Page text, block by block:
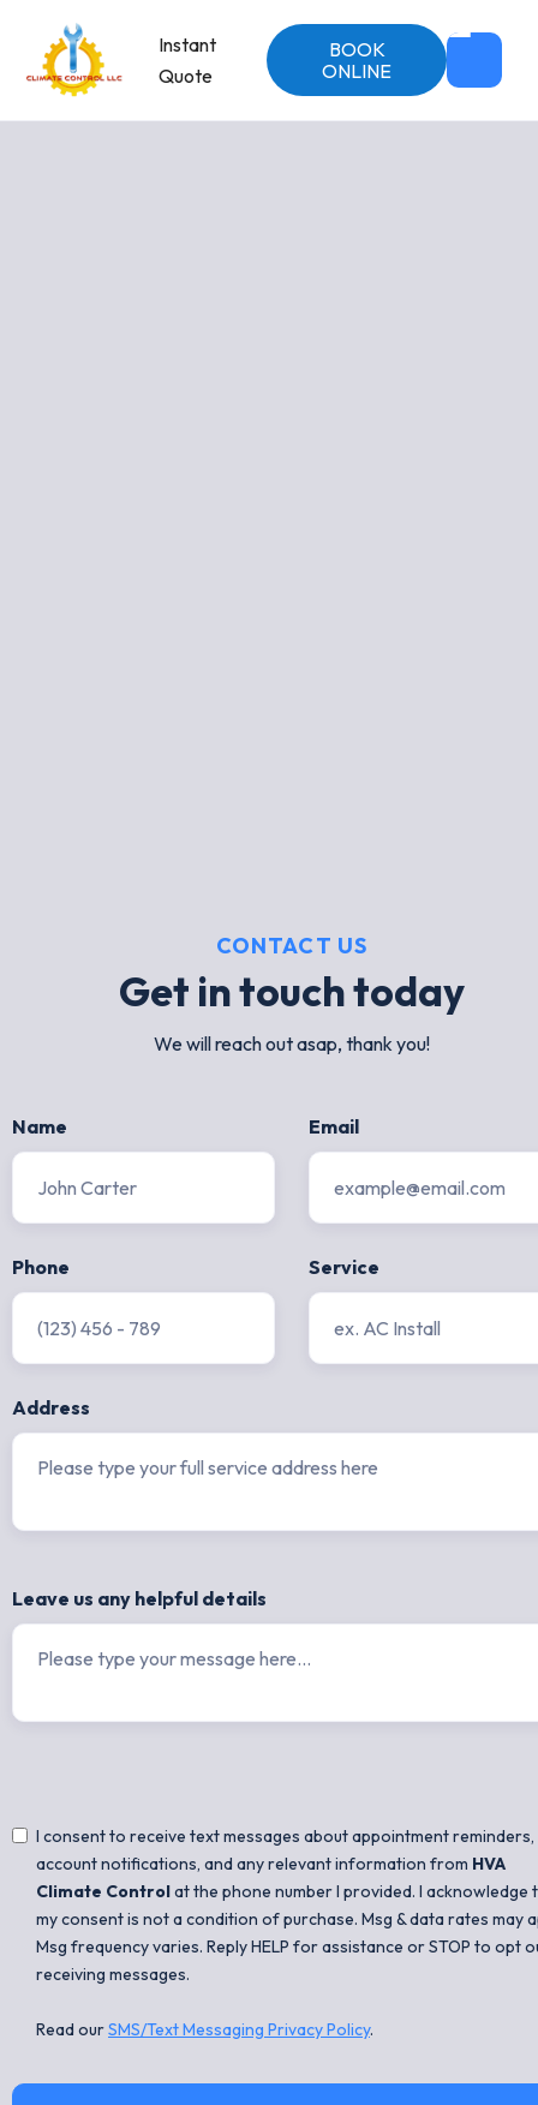
Instant
Quote
BOOK
ONLINE
CONTACT US
Get in touch today
We will reach out asap, thank you!
Name Email
Phone Service
Address
Leave us any helpful details
I consent to receive text messages about appointment reminders,
account notifications, and any relevant information from HVA
Climate Controlat the phone number I provided. I acknowledge
my consent is not a condition of purchase. Msg & data rates may
Msg frequency varies. Reply HELP for assistance or STOP to opt
receiving messages.
Read ourSMS/Text Messaging Privacy Policy.